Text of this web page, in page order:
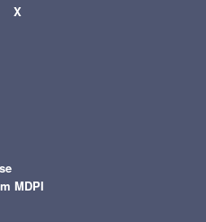
X
MDPI